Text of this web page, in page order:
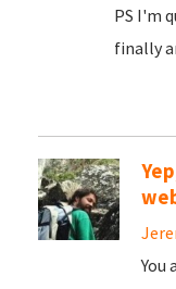
PS I'm
finally
You